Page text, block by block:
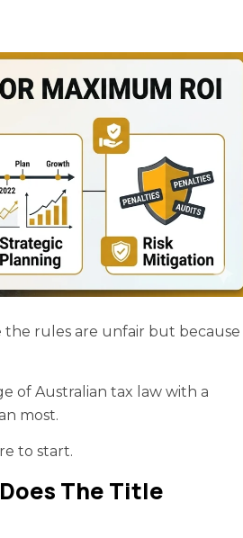
the rules are unfair but because
of Australian tax law with a
most.
to start.
The Title